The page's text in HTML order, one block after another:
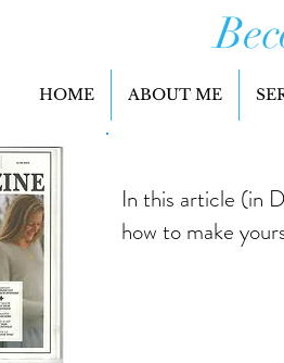
HOME ABOUT ME
In this article (in
how to make